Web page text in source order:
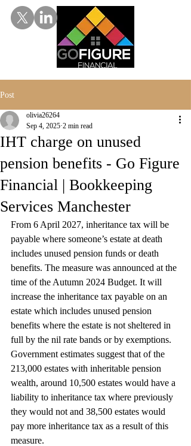
Post
IHT charge on unused
pension benefits - Go Figure
Financial | Bookkeeping
Services Manchester
olivia26264
Sep 4, 2025 2 min read
From 6 April 2027, inheritance tax will be
payable where someone’s estate at death
includes unused pension funds or death
benefits. The measure was announced at the
time of the Autumn 2024 Budget. It will
increase the inheritance tax payable on an
estate which includes unused pension
benefits where the estate is not sheltered in
full by the nil rate bands or by exemptions.
Government estimates suggest that of the
213,000 estates with inheritable pension
wealth, around 10,500 estates would have a
liability to inheritance tax where previously
they would not and 38,500 estates would
pay more inheritance tax as a result of this
measure.